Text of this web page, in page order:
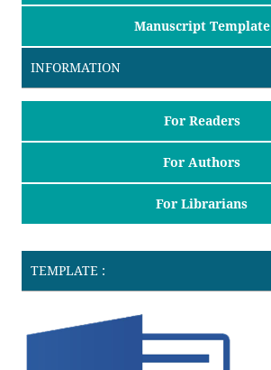
Manuscript Template
INFORMATION
For Readers
For Authors
For Librarians
TEMPLATE :